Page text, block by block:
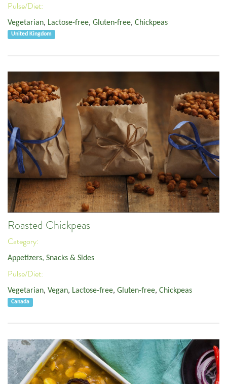
Pulse/Diet:
Vegetarian, Lactose-free, Gluten-free, Chickpeas
United Kingdom
Roasted Chickpeas
Category:
Appetizers, Snacks & Sides
Pulse/Diet:
Vegetarian, Vegan, Lactose-free, Gluten-free, Chickpeas
Canada